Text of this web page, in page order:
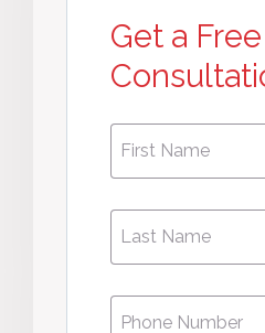
Get a Free
First
Name *
Phone